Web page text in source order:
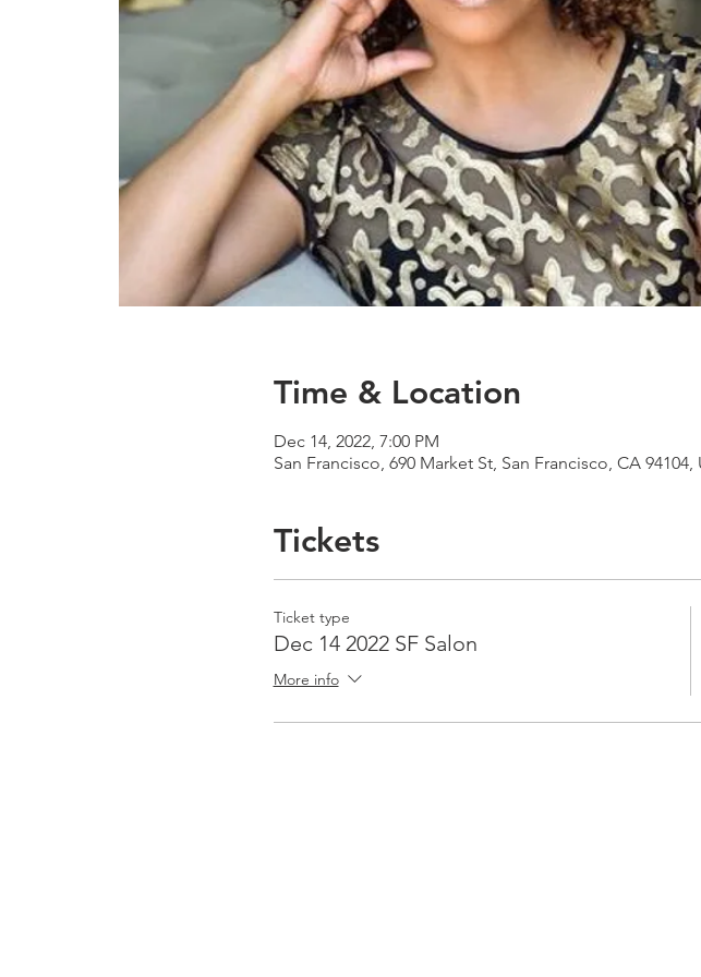
Time & Location
Dec 14, 2022, 7:00 PM
San Francisco, 690 Market St, San Francisco, CA 94104,
Tickets
Ticket type
Dec 14 2022 SF Salon
More info